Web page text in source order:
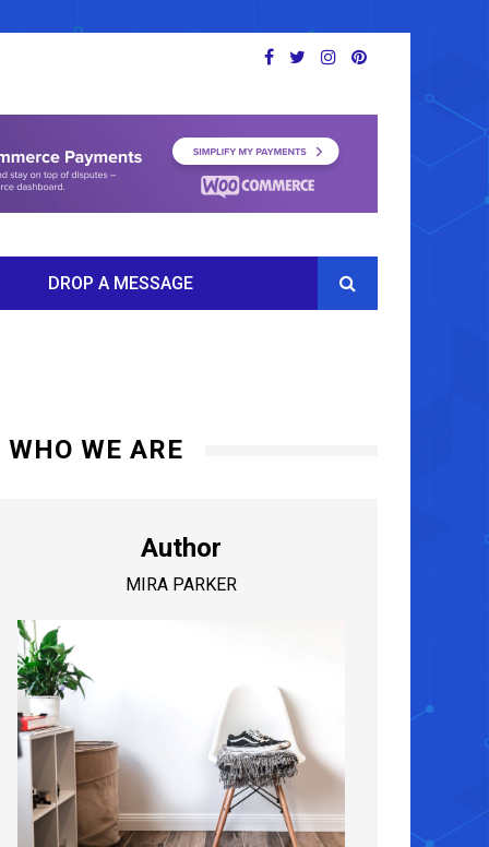
DROP A MESSAGE
WHO WE ARE
Author
MIRA PARKER